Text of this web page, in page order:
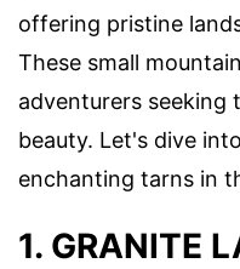
offering pristine
These small
adventurers seeking
beauty. Let's dive
enchanting tarns in
1. GRANITE